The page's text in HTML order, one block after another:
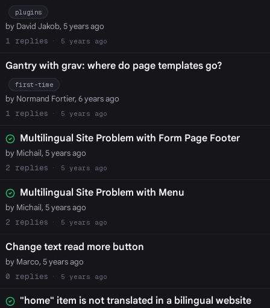
plugins
by David Jakob, 5 years ago
1
5 years ago
Gantry with grav: where do page templates go?
first-time
by Normand Fortier, 6 years ago
1
5 years ago
Multilingual Site Problem with Form Page Footer
by Michail, 5 years ago
2
5 years ago
Multilingual Site Problem with Menu
by Michail, 5 years ago
2
5 years ago
Change text read more button
by Marco, 5 years ago
0
5 years ago
"home" item is not translated in a bilingual website